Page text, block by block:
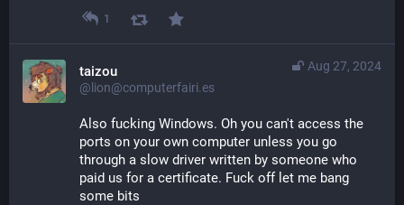
1
Aug 27, 2024
taizou
@lion@computerfairi.es
Also fucking Windows. Oh you can't access the
ports on your own computer unless you go
through a slow driver written by someone who
paid us for a certificate. Fuck off let me bang
some bits